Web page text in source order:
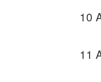
10
11